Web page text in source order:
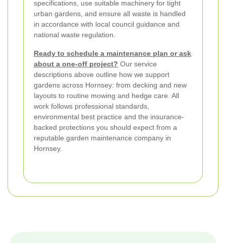
specifications, use suitable machinery for tight
urban gardens, and ensure all waste is handled
in accordance with local council guidance and
national waste regulation.
Ready to schedule a maintenance plan or ask
about a one-off project? Our service
descriptions above outline how we support
gardens across Hornsey: from decking and new
layouts to routine mowing and hedge care. All
work follows professional standards,
environmental best practice and the insurance-
backed protections you should expect from a
reputable garden maintenance company in
Hornsey.